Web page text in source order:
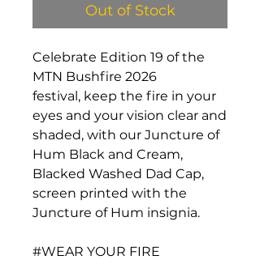
Out of Stock
Celebrate Edition 19 of the
MTN Bushfire 2026
festival, keep the fire in your
eyes and your vision clear and
shaded, with our Juncture of
Hum Black and Cream,
Blacked Washed Dad Cap,
screen printed with the
Juncture of Hum insignia.
#WEAR YOUR FIRE